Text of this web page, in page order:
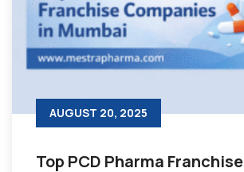
AUGUST 20, 2025
Top PCD Pharma Franchise